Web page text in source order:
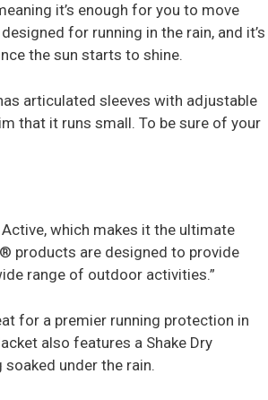
it’s enough for you to move
for running in the rain, and it’s
the sun starts to shine.
articulated sleeves with adjustable
that it runs small. To be sure of your
which makes it the ultimate
products are designed to provide
range of outdoor activities.”
for a premier running protection in
also features a Shake Dry
under the rain.